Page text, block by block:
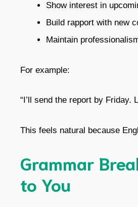
Show interest in
Build rapport with new
Maintain
For example:
“I’ll send the report by Friday.
This feels natural because
Grammar
to You